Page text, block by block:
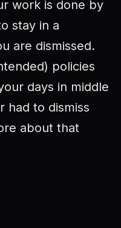
work is done by
stay in a
are dismissed.
policies
days in middle
had to dismiss
about that